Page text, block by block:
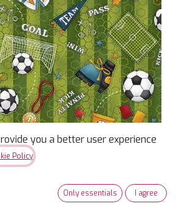
Green
you a better user experience
Policy
Only essentials I agree